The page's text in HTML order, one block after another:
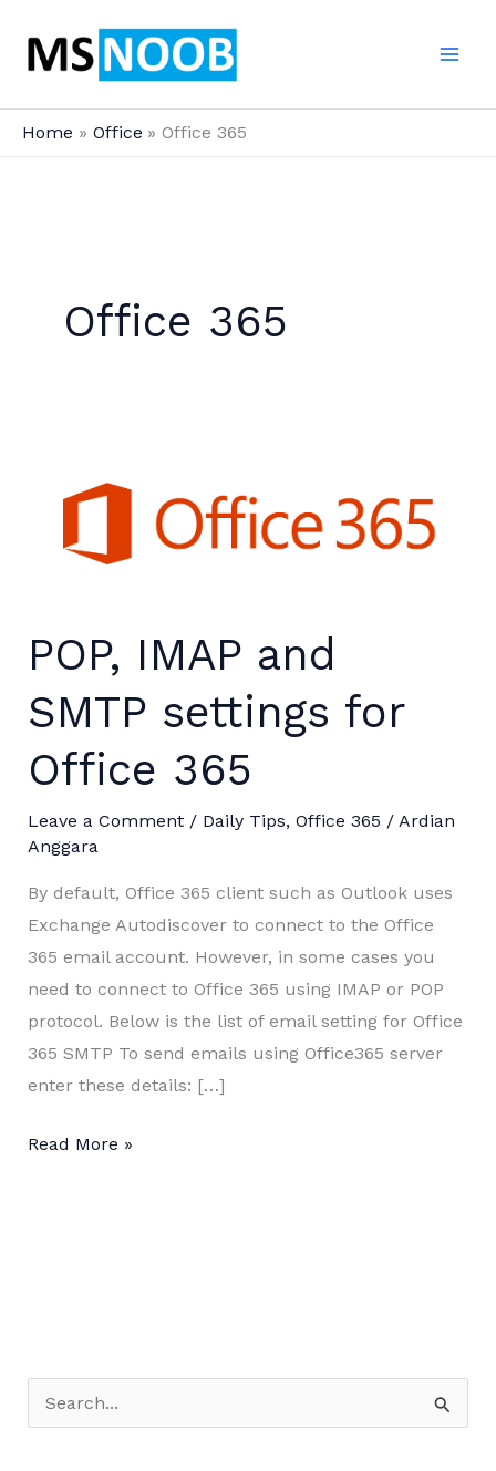
Home Office Office 365
Office 365
POP, IMAP and
SMTP settings for
Office 365
Leave a Comment / Daily Tips, Office 365 / Ardian
Anggara
By default, Office 365 client such as Outlook uses
Exchange Autodiscover to connect to the Office
365 email account. However, in some cases you
need to connect to Office 365 using IMAP or POP
protocol. Below is the list of email setting for Office
365 SMTP To send emails using Office365 server
enter these details: […]
POP,
Read More »
e